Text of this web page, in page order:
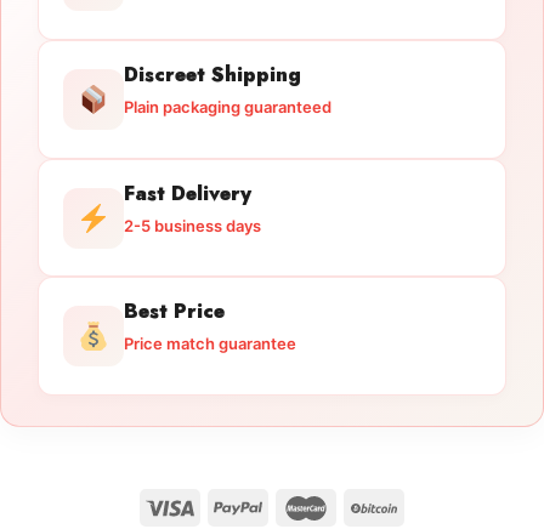
Discreet Shipping
Plain packaging guaranteed
Fast Delivery
2-5 business days
Best Price
Price match guarantee